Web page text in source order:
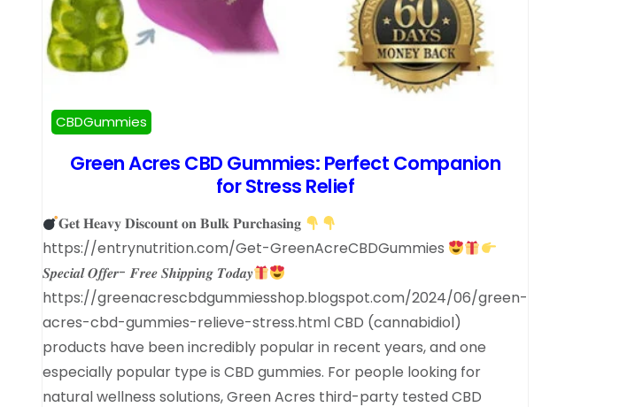
CBDGummies
Green Acres CBD Gummies: Perfect Companion
for Stress Relief
𝐆𝐞𝐭 𝐇𝐞𝐚𝐯𝐲 𝐃𝐢𝐬𝐜𝐨𝐮𝐧𝐭 𝐨𝐧 𝐁𝐮𝐥𝐤 𝐏𝐮𝐫𝐜𝐡𝐚𝐬𝐢𝐧𝐠
https://entrynutrition.com/Get-GreenAcreCBDGummies
𝑺𝒑𝒆𝒄𝒊𝒂𝒍 𝑶𝒇𝒇𝒆𝒓- 𝑭𝒓𝒆𝒆 𝑺𝒉𝒊𝒑𝒑𝒊𝒏𝒈 𝑻𝒐𝒅𝒂𝒚
https://greenacrescbdgummiesshop.blogspot.com/2024/06/green-
acres-cbd-gummies-relieve-stress.html CBD (cannabidiol)
products have been incredibly popular in recent years, and one
especially popular type is CBD gummies. For people looking for
natural wellness solutions, Green Acres third-party tested CBD